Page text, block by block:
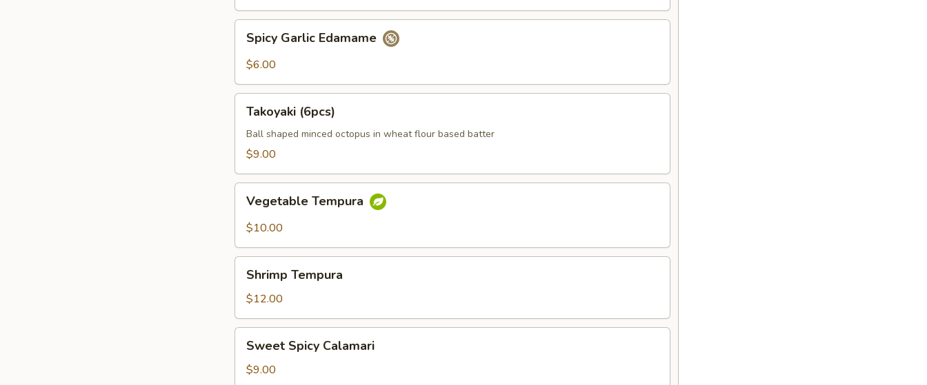
Garlic
Edamame
Spicy Garlic Edamame
$6.00
(6pcs)
Takoyaki (6pcs)
Ball shaped minced octopus in wheat flour based batter
$9.00
Tempura
Vegetable Tempura
$10.00
Tempura
Shrimp Tempura
$12.00
Spicy
Calamari
Sweet Spicy Calamari
$9.00